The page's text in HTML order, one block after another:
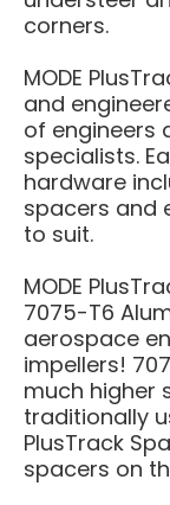
corners.
MODE
and
of engineers
specialists.
hardware
spacers and
to suit.
MODE
7075-T6
aerospace
impellers!
much higher
traditionally
PlusTrack
spacers on